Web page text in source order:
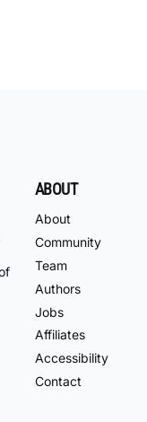
ABOUT
About
Community
Team
Authors
Jobs
Affiliates
Accessibility
Contact